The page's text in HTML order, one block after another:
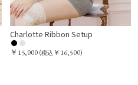
Charlotte Ribbon Setup
￥15,000(税込 ￥16,500)